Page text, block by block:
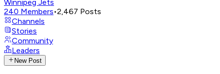
Winnipeg Jets
240 Members•2,467 Posts
Channels
Stories
Community
Leaders
New Post